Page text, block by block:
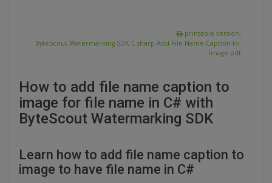
printable version:
ByteScout-Watermarking-SDK-C-sharp-Add-File-Name-Caption-to-
Image.pdf
How to add file name caption to
image for file name in C# with
ByteScout Watermarking SDK
Learn how to add file name caption to
image to have file name in C#